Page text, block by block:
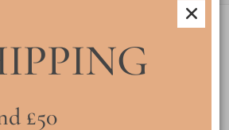
bran oil to nourish and
which sinks into the skin
men’s fragrance. Top notes
£50